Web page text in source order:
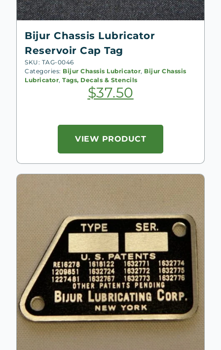
Bijur Chassis Lubricator
Reservoir Cap Tag
SKU: TAG-0046
Categories: Bijur Chassis Lubricator, Bijur Chassis
Lubricator, Tags, Decals & Stencils
$37.50
VIEW PRODUCT